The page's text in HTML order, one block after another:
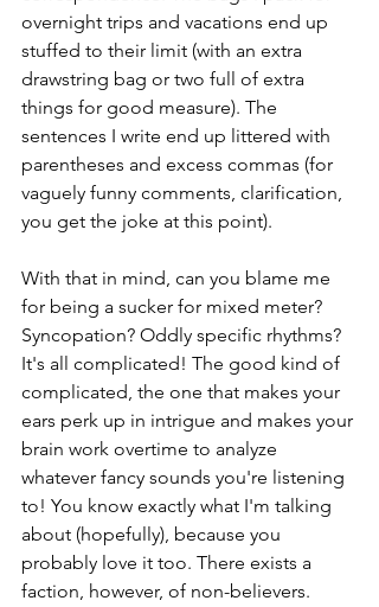
overnight trips and vacations end up
stuffed to their limit (with an extra
drawstring bag or two full of extra
things for good measure). The
sentences I write end up littered with
parentheses and excess commas (for
vaguely funny comments, clarification,
you get the joke at this point).
With that in mind, can you blame me
for being a sucker for mixed meter?
Syncopation? Oddly specific rhythms?
It's all complicated! The good kind of
complicated, the one that makes your
ears perk up in intrigue and makes your
brain work overtime to analyze
whatever fancy sounds you're listening
to! You know exactly what I'm talking
about (hopefully), because you
probably love it too. There exists a
faction, however, of non-believers.